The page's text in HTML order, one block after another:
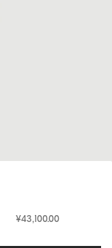
¥43,100.00